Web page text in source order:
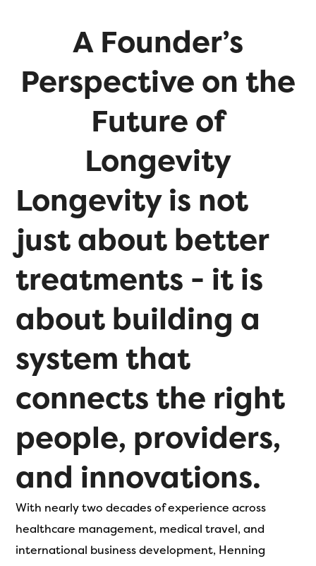
A Founder’s
Perspective on the
Future of
Longevity
Longevity is not
just about better
treatments - it is
about building a
system that
connects the right
people, providers,
and innovations.
With nearly two decades of experience across
healthcare management, medical travel, and
international business development, Henning